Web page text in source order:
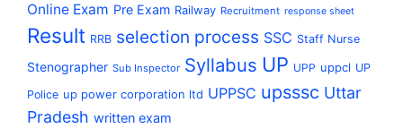
Online Exam Pre Exam Railway Recruitment response sheet
Result RRB selection process SSC Staff Nurse
Stenographer Sub Inspector Syllabus UP UPP uppcl UP
Police up power corporation ltd UPPSC upsssc Uttar
Pradesh written exam